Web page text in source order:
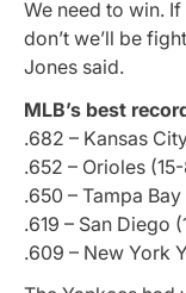
We need to win.
don’t we’ll be
Jones said.
MLB’s best
.682 – Kansas
.652 – Orioles
.650 – Tampa Bay
.619 – San Diego
.609 – New York